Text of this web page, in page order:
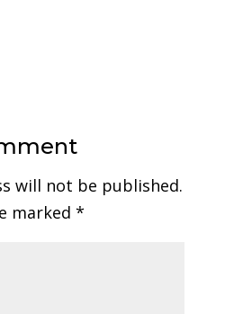
will not be published.
marked *